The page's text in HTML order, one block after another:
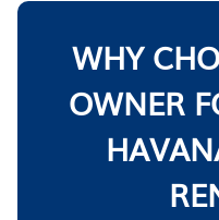
WHY
OWNER